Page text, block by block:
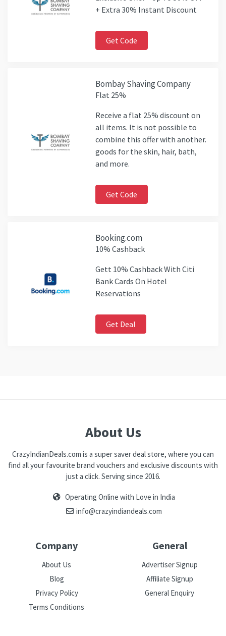
+ Extra 30% Instant Discount
Get Code
Bombay Shaving Company
Flat 25%
Receive a flat 25% discount on
all items. It is not possible to
combine this offer with another.
goods for the skin, hair, bath,
and more.
Get Code
Booking.com
10% Cashback
Gett 10% Cashback With Citi
Bank Cards On Hotel
Reservations
Get Deal
About Us
CrazyIndianDeals.com is a super saver deal store, where you can
find all your favourite brand vouchers and exclusive discounts with
just a click. Serving since 2016.
Operating Online with Love in India
info@crazyindiandeals.com
Company
About Us
Blog
Privacy Policy
Terms Conditions
General
Advertiser Signup
Affiliate Signup
General Enquiry